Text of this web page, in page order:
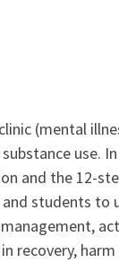
(mental
use.
and the 12-
students to